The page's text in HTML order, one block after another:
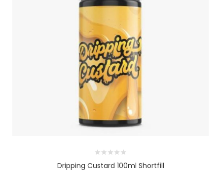
Dripping Custard 100ml Shortfill